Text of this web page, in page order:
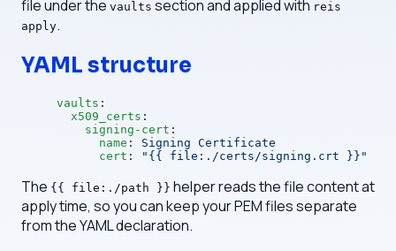
file under the vaults section and applied with reis
apply.
YAML structure
vaults :
  x509_certs
:
    signing-cert
:
      name
: Signing Certificate
      cert
: "{{ file:./certs/signing.crt }}"
The {{ file:./path }} helper reads the file content at
apply time, so you can keep your PEM files separate
from the YAML declaration.